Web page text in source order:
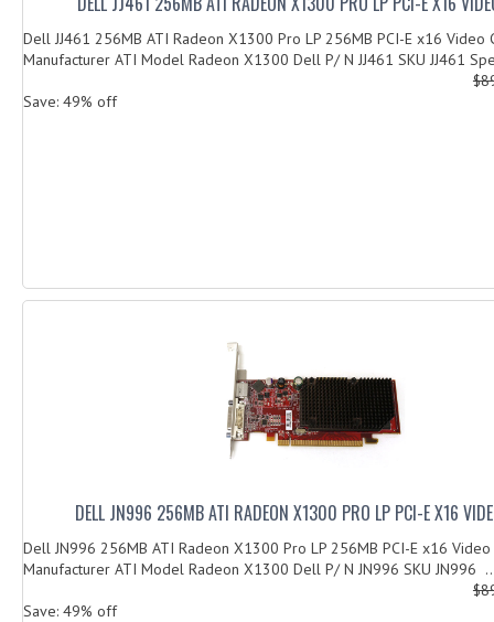
Dell JJ461 256MB ATI Radeon X1300 Pro LP 256MB PCI-E x16 Video
Manufacturer ATI Model Radeon X1300 Dell P/ N JJ461 SKU JJ461
Save: 49% off
DELL JN996 256MB ATI RADEON X1300 PRO LP PCI-E X16
Dell JN996 256MB ATI Radeon X1300 Pro LP 256MB PCI-E x16
Manufacturer ATI Model Radeon X1300 Dell P/ N JN996 SKU JN996
Save: 49% off